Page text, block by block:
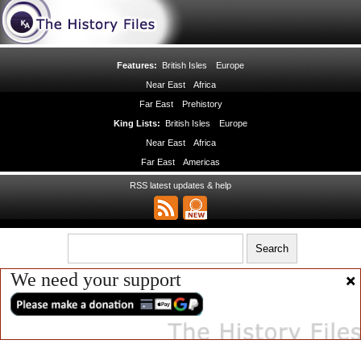
Features: British Isles
Europe
Near East
Africa
Far East
Prehistory
King Lists: British Isles
Europe
Near East
Africa
Far East
Americas
RSS latest updates & help
We need your support